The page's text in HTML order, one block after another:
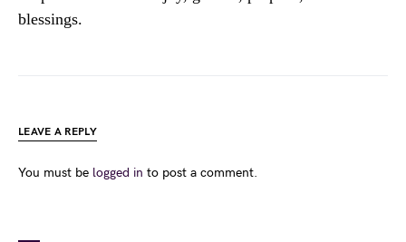
blessings.
LEAVE A REPLY
You must be logged in to post a comment.